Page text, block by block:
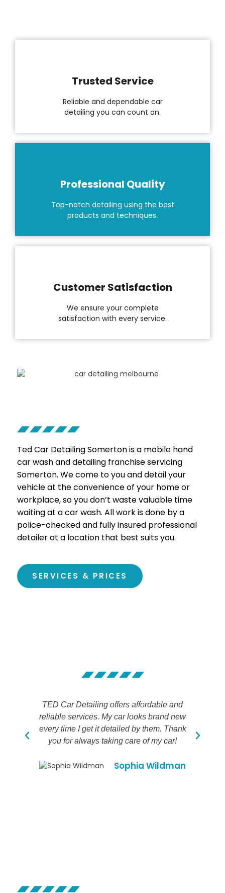
Trusted Service
Reliable and dependable car
detailing you can count on.
Professional Quality
Top-notch detailing using the best
products and techniques.
Customer Satisfaction
We ensure your complete
satisfaction with every service.
Ted Car DetailingSomertonis a mobile hand
car wash and detailing franchise servicing
Somerton. We come to you and detail your
vehicle at the convenience of your home or
workplace, so you don’t waste valuable time
waiting at a car wash. All work is done by a
police-checked and fully insured professional
detailer at a location that best suits you.
SERVICES & PRICES
TED Car Detailing offers affordable and
reliable services. My car looks brand new
every time I get it detailed by them. Thank
you for always taking care of my car!
Sophia Wildman